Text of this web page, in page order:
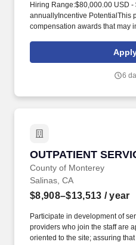
Hiring Range:$80,000.00 USD
annuallyIncentive PotentialThis
compensation awards that may
the store, the Store Manager
delivers exceptional customer
6
OUTPATIENT
County of Monterey
OUTPATIENT
Salinas, CA
$8,908–$13,513 / year
Participate in development of
providers who join the staff are
oriented to the site; assuring